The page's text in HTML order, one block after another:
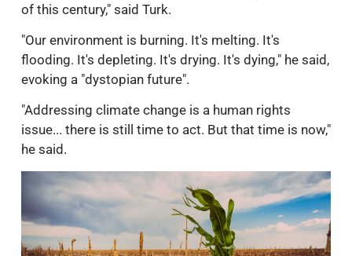
of this century," said Turk.
"Our environment is burning. It's melting. It's
flooding. It's depleting. It's drying. It's dying," he said,
evoking a "dystopian future".
"Addressing climate change is a human rights
issue... there is still time to act. But that time is now,"
he said.